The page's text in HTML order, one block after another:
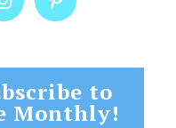
to
Monthly!